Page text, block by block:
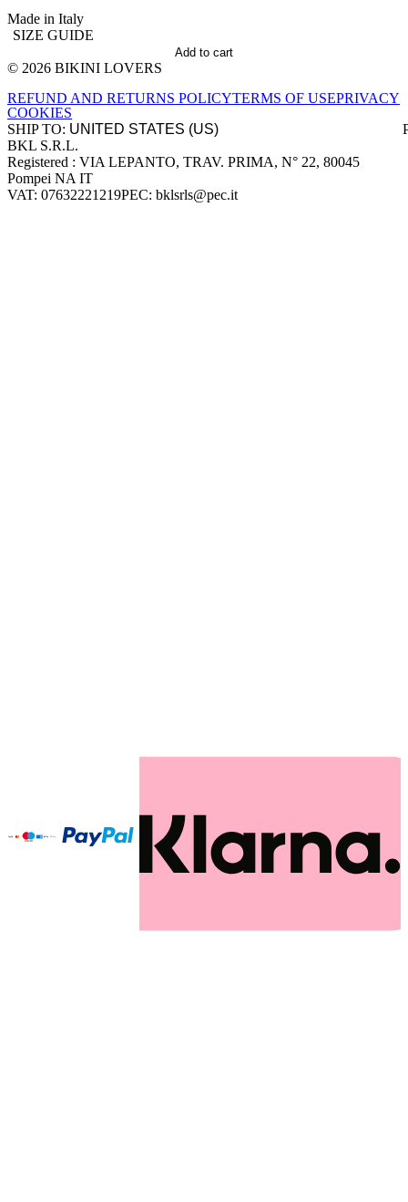
Made in Italy
SIZE GUIDE
Add to cart
Site footer
© 2026 BIKINI LOVERS
REFUND AND RETURNS POLICYTERMS OF USEPRIVACY
COOKIES
SHIP TO:
Company information
BKL S.R.L.
Registered : VIA LEPANTO, TRAV. PRIMA, N° 22, 80045
Pompei NA IT
VAT: 07632221219PEC: bklsrls@pec.it